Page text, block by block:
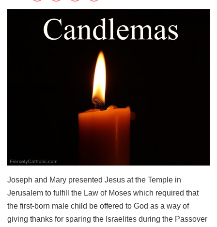
Joseph and Mary presented Jesus at the Temple in
Jerusalem to fulfill the Law of Moses which required that
the first-born male child be offered to God as a way of
giving thanks for sparing the Israelites during the Passover